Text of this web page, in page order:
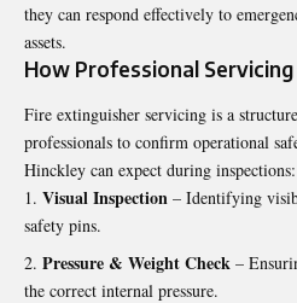
they can respond effectively to
assets.
How Professional
Fire extinguisher servicing is a
professionals to confirm operational
Hinckley can expect during inspections:
Visual Inspection – Identifying
safety pins.
Pressure & Weight Check –
the correct internal pressure.